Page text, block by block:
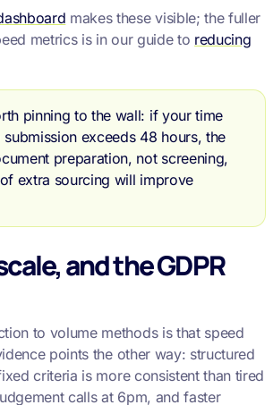
makes these visible; the fuller
metrics is in our guide to reducing
pinning to the wall: if your time
exceeds 48 hours, the
preparation, not screening,
extra sourcing will improve
and the GDPR
to volume methods is that speed
points the other way: structured
criteria is more consistent than tired
calls at 6pm, and faster